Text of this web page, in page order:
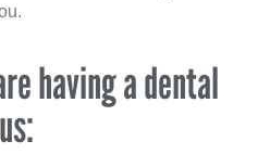
having a dental